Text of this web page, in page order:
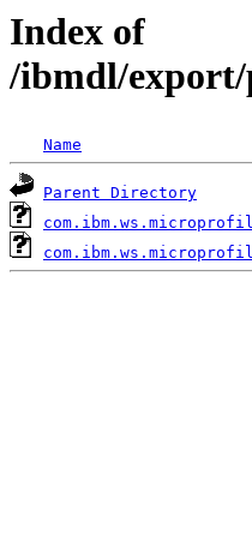
Index of
/ibmdl/export/
Name
Parent Directory